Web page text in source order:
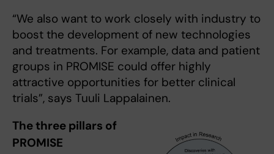
“We also want to work closely with industry to
boost the development of new technologies
and treatments. For example, data and patient
groups in PROMISE could offer highly
attractive opportunities for better clinical
trials”, says Tuuli Lappalainen.
The three pillars of
PROMISE